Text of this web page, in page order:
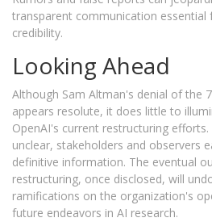
transparent communication essential
credibility.
Looking Ahead
Although Sam Altman's denial of the
appears resolute, it does little to
OpenAI's current restructuring
unclear, stakeholders and observers
definitive information. The eventual
restructuring, once disclosed, will
ramifications on the organization's
future endeavors in AI research.